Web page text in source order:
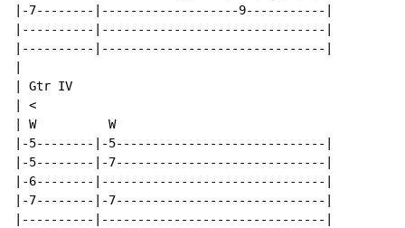
|-7--------|-------------------9-----------|
|----------|-------------------------------|
|----------|-------------------------------|
| Gtr IV
| <
| W          W
|-5--------|-5-----------------------------|
|-5--------|-7-----------------------------|
|-6--------|-------------------------------|
|-7--------|-7-----------------------------|
|----------|-------------------------------|